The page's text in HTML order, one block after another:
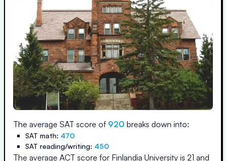
The average SAT score of 920 breaks down into:
SAT math: 470
SAT reading/writing: 450
The average ACT score for Finlandia University is 21 and